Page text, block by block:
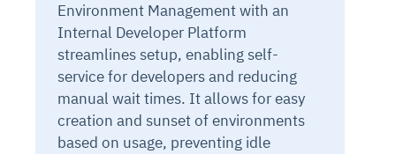
Environment Management with an
Internal Developer Platform
streamlines setup, enabling self-
service for developers and reducing
manual wait times. It allows for easy
creation and sunset of environments
based on usage, preventing idle